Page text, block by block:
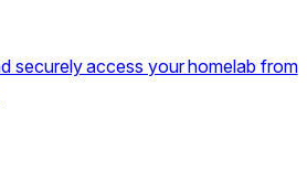
securely access your homelab from